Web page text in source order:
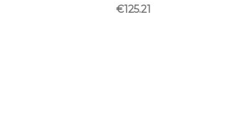
€125.21